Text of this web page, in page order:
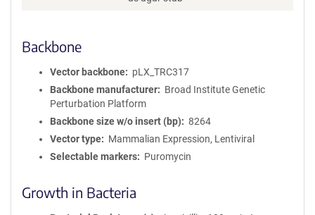
Backbone
Vector backbone
pLX_TRC317
Backbone manufacturer
Broad Institute Genetic
Perturbation Platform
Backbone size w/o insert (bp)
8264
Vector type
Mammalian Expression, Lentiviral
Selectable markers
Puromycin
Growth in Bacteria